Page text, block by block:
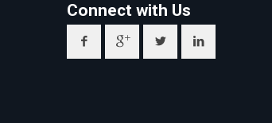
Connect with Us